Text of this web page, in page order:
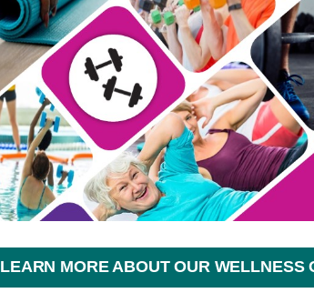
LEARN MORE ABOUT OUR WELLNESS